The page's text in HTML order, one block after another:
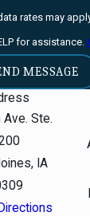
rates may
for assistance.
MESSAGE
Ste.
IA